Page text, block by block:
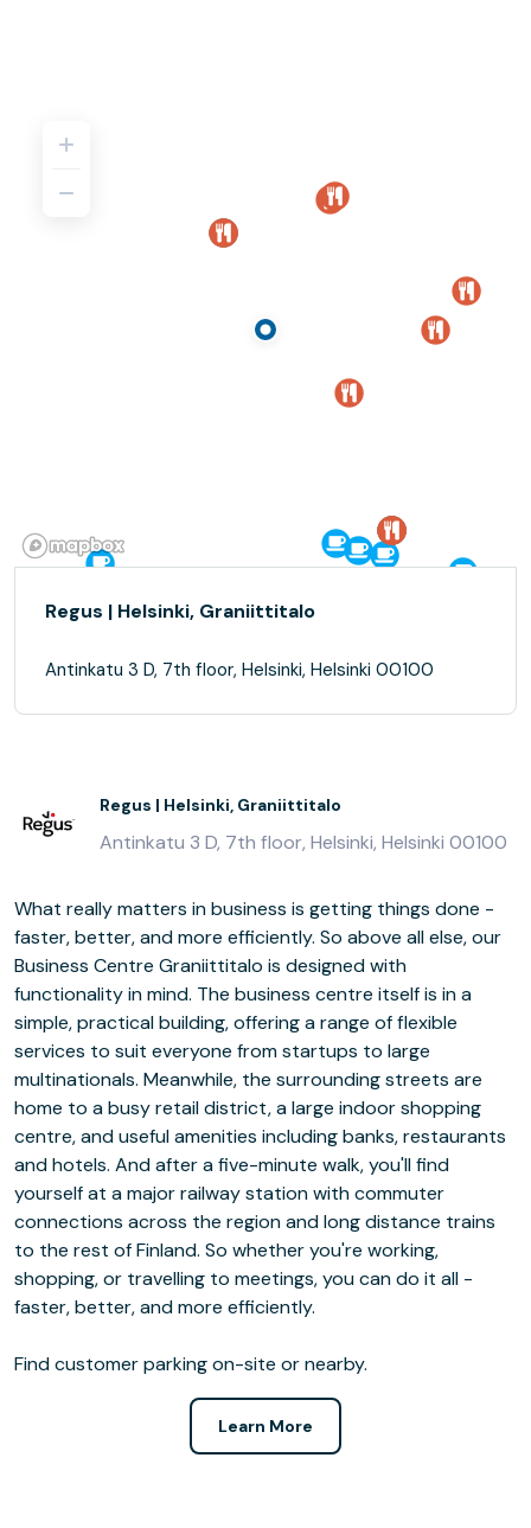
Regus | Helsinki, Graniittitalo
Antinkatu 3 D, 7th floor, Helsinki, Helsinki 00100
Regus | Helsinki, Graniittitalo
Antinkatu 3 D, 7th floor, Helsinki, Helsinki 00100
What really matters in business is getting things done -
faster, better, and more efficiently. So above all else, our
Business Centre Graniittitalo is designed with
functionality in mind. The business centre itself is in a
simple, practical building, offering a range of flexible
services to suit everyone from startups to large
multinationals. Meanwhile, the surrounding streets are
home to a busy retail district, a large indoor shopping
centre, and useful amenities including banks, restaurants
and hotels. And after a five-minute walk, you'll find
yourself at a major railway station with commuter
connections across the region and long distance trains
to the rest of Finland. So whether you're working,
shopping, or travelling to meetings, you can do it all -
faster, better, and more efficiently.
Find customer parking on-site or nearby.
Learn More